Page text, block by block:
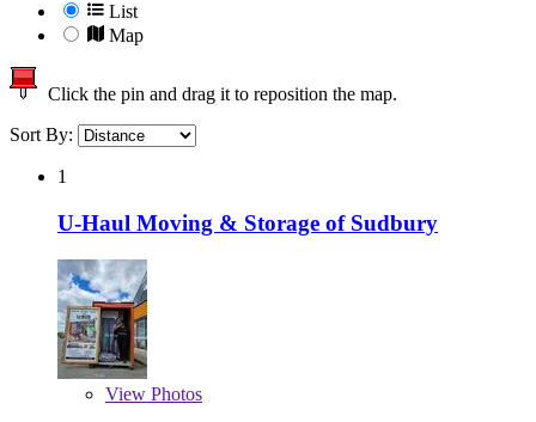
List
Map
Click the pin and drag it to reposition the map.
Sort By:
1
U-Haul Moving & Storage of Sudbury
View Photos